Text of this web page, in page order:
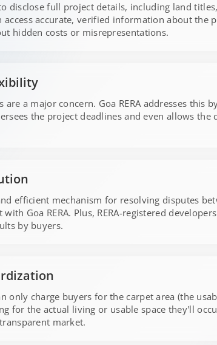
disclose full project details, including land
access accurate, verified information about
hidden costs or misrepresentations.
are a major concern. Goa RERA addresses
the project deadlines and even allows
efficient mechanism for resolving disputes
Goa RERA. Plus, RERA-registered
by buyers.
only charge buyers for the carpet area (the
for the actual living or usable space they'll
market.